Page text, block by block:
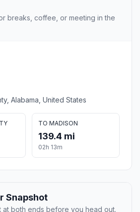
breaks, coffee, or meeting in the
Alabama, United States
TO MADISON
139.4 mi
02h 13m
Snapshot
at both ends before you head out.